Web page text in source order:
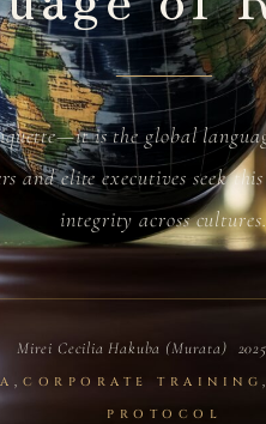
is the global
and elite executives seek
integrity across cultures.
Mirei Cecilia Hakuba (Murata)
,CORPORATE TRAINING,
PROTOCOL